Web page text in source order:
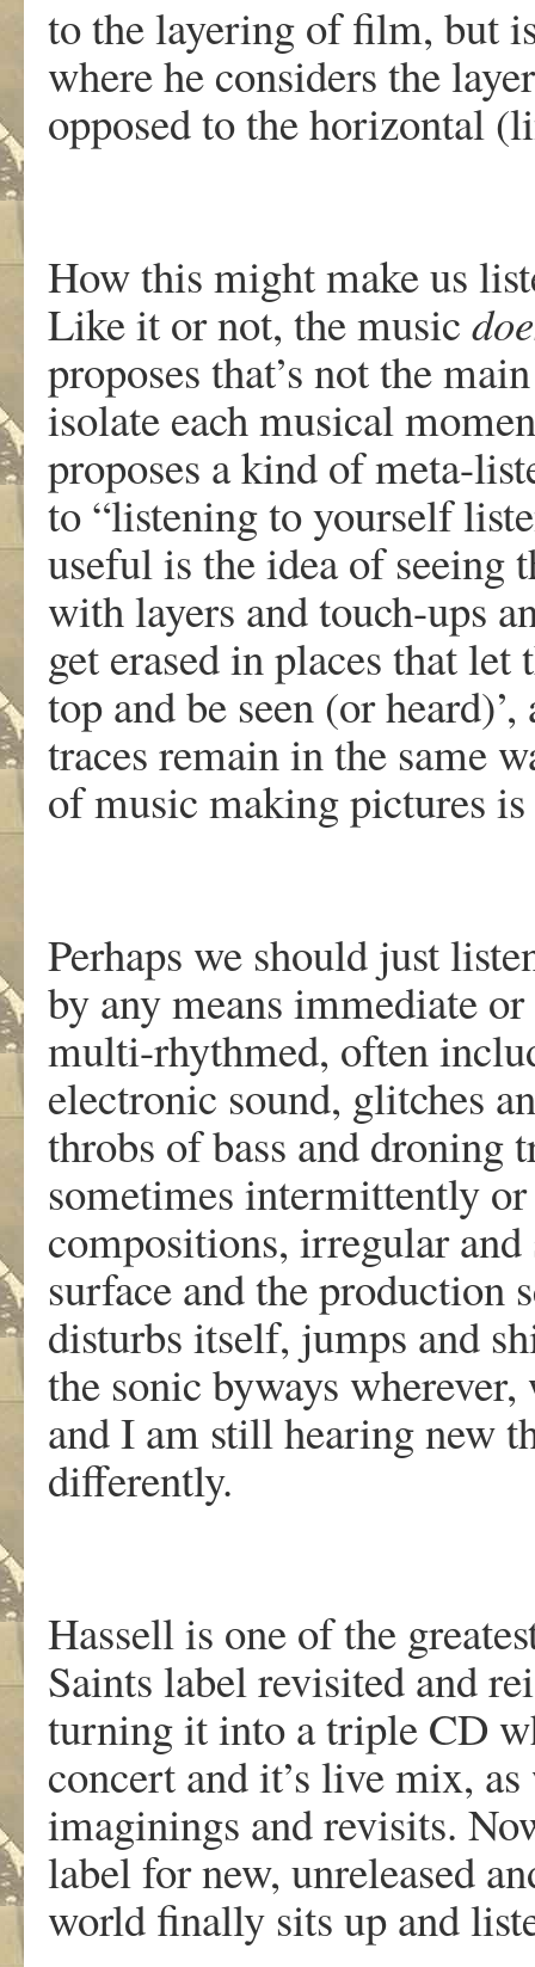
to the layering of film, but
where he considers the
opposed to the horizontal
How this might make us
Like it or not, the music
proposes that’s not the
isolate each musical
proposes a kind of meta-
to “listening to yourself
useful is the idea of seeing
with layers and touch-ups
get erased in places that
top and be seen (or
traces remain in the same
of music making pictures
Perhaps we should just
by any means immediate
multi-rhythmed, often
electronic sound, glitches
throbs of bass and droning
sometimes intermittently
compositions, irregular
surface and the production
disturbs itself, jumps and
the sonic byways
and I am still hearing new
differently.
Hassell is one of the
Saints label revisited and
turning it into a triple CD
concert and it’s live mix,
imaginings and revisits.
label for new, unreleased
world finally sits up and